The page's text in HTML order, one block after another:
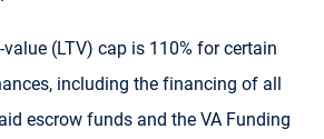
(LTV) cap is 110% for certain
including the financing of all
escrow funds and the VA Funding